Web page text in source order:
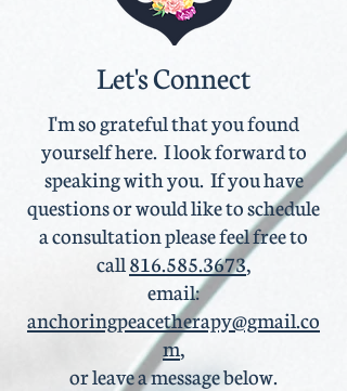
Let's Connect
I'm so grateful that you found
yourself here. I look forward to
speaking with you. If you have
questions or would like to schedule
a consultation please feel free to
call816.585.3673,
email:
anchoringpeacetherapy@gmail.co
m,
or leave a message below.